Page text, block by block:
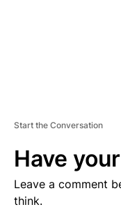
Start the Conversation
Have
Leave a comment
think.